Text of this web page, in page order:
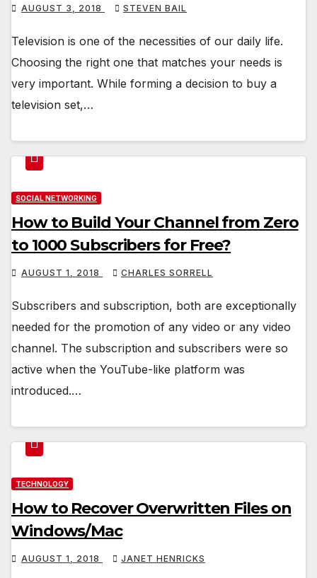
AUGUST 3, 2018 STEVEN BAIL
Television is one of the necessities of our daily life.
Choosing the right one that matches your needs is
very important. While forming a decision to buy a
television set,…
SOCIAL NETWORKING
How to Build Your Channel from Zero
to 1000 Subscribers for Free?
AUGUST 1, 2018 CHARLES SORRELL
Subscribers and subscription, both are exceptionally
needed for the promotion of any video or any video
channel. The subscription and subscribers were so
active when the YouTube-like platform was
introduced.…
TECHNOLOGY
How to Recover Overwritten Files on
Windows/Mac
AUGUST 1, 2018 JANET HENRICKS